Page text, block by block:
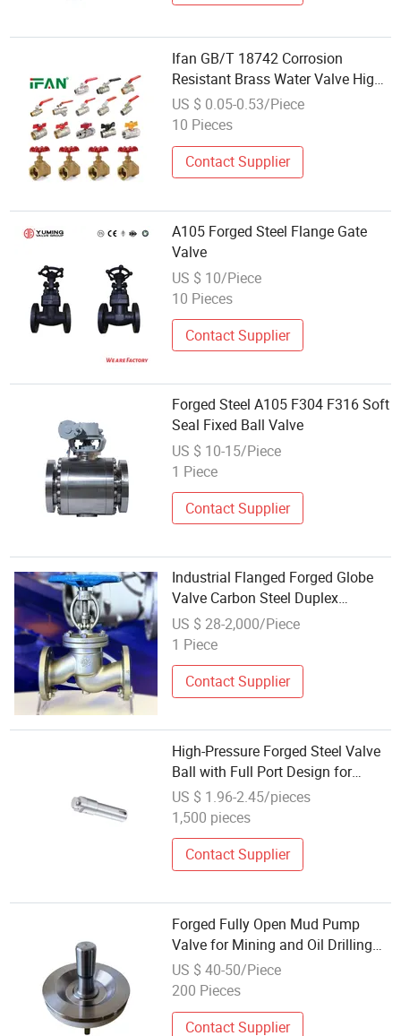
Ifan GB/T 18742 Corrosion
Resistant Brass Water Valve High
Quality Ball Valve 1/2''-2''
Threaded Forged Durable Ball
US $ 0.05-0.53/Piece
10 Pieces
Contact Supplier
A105 Forged Steel Flange Gate
Valve
US $ 10/Piece
10 Pieces
Contact Supplier
Forged Steel A105 F304 F316 Soft
Seal Fixed Ball Valve
US $ 10-15/Piece
1 Piece
Contact Supplier
Industrial Flanged Forged Globe
Valve Carbon Steel Duplex
Stainless Steel
US $ 28-2,000/Piece
1 Piece
Contact Supplier
High-Pressure Forged Steel Valve
Ball with Full Port Design for
Industrial Control
US $ 1.96-2.45/pieces
1,500 pieces
Contact Supplier
Forged Fully Open Mud Pump
Valve for Mining and Oil Drilling
Projects
US $ 40-50/Piece
200 Pieces
Contact Supplier